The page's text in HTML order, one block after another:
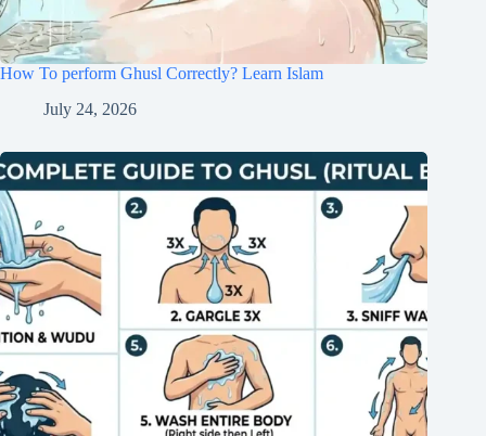
How To perform Ghusl Correctly? Learn Islam
July 24, 2026